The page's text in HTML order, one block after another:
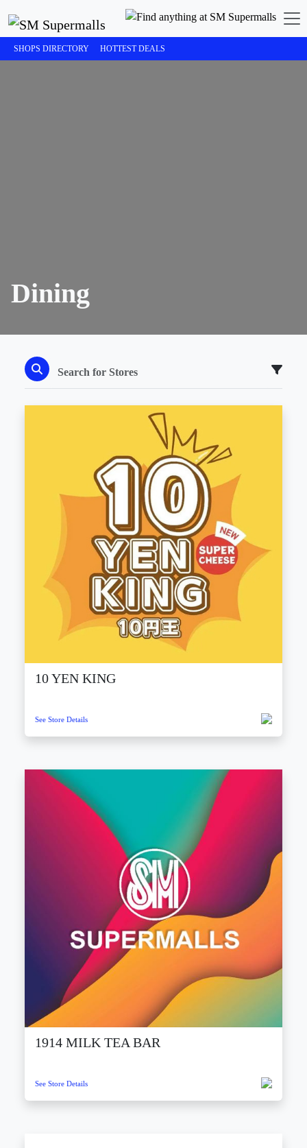
SHOPS DIRECTORY HOTTEST DEALS
Dining
10 YEN KING
See Store Details
1914 MILK TEA BAR
See Store Details